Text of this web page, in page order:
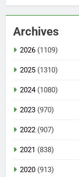
Archives
2026 (1109)
2025 (1310)
2024(1080)
2023 (970)
2022 (907)
2021 (838)
2020 (913)